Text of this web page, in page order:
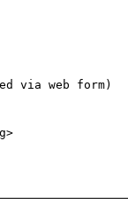
via web form)